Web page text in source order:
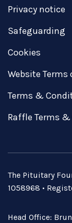
Privacy notice
Safeguarding
Cookies
Website Terms
Terms &
Raffle Terms
The Pituitary
1058968 •
Head Office: